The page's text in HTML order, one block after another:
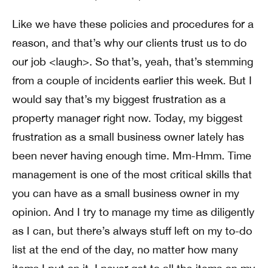
Like we have these policies and procedures for a
reason, and that’s why our clients trust us to do
our job <laugh>. So that’s, yeah, that’s stemming
from a couple of incidents earlier this week. But I
would say that’s my biggest frustration as a
property manager right now. Today, my biggest
frustration as a small business owner lately has
been never having enough time. Mm-Hmm. Time
management is one of the most critical skills that
you can have as a small business owner in my
opinion. And I try to manage my time as diligently
as I can, but there’s always stuff left on my to-do
list at the end of the day, no matter how many